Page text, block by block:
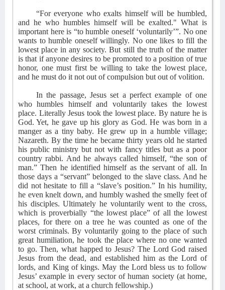
“For everyone who exalts himself will be humbled,
and he who humbles himself will be exalted." What is
important here is “to humble oneself ‘voluntarily’”. No one
wants to humble oneself willingly. No one likes to fill the
lowest place in any society. But still the truth of the matter
is that if anyone desires to be promoted to a position of true
honor, one must first be willing to take the lowest place,
and he must do it not out of compulsion but out of volition.
In the passage, Jesus set a perfect example of one
who humbles himself and voluntarily takes the lowest
place. Literally Jesus took the lowest place. By nature he is
God. Yet, he gave up his glory as God. He was born in a
manger as a tiny baby. He grew up in a humble village;
Nazareth. By the time he became thirty years old he started
his public ministry but not with fancy titles but as a poor
country rabbi. And he always called himself, “the son of
man.” Then he identified himself as the servant of all. In
those days a “servant” belonged to the slave class. And he
did not hesitate to fill a “slave’s position.” In his humility,
he even knelt down, and humbly washed the smelly feet of
his disciples. Ultimately he voluntarily went to the cross,
which is proverbially “the lowest place” of all the lowest
places, for there on a tree he was counted as one of the
worst criminals. By voluntarily going to the place of such
great humiliation, he took the place where no one wanted
to go. Then, what happed to Jesus? The Lord God raised
Jesus from the dead, and established him as the Lord of
lords, and King of kings. May the Lord bless us to follow
Jesus’ example in every sector of human society (at home,
at school, at work, at a church fellowship.)